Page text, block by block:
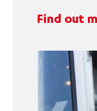
Find out